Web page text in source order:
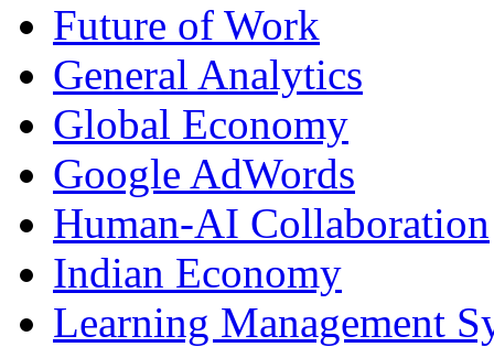
Future of Work
General Analytics
Global Economy
Google AdWords
Human-AI Collaboration
Indian Economy
Learning Management